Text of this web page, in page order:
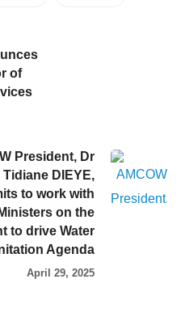
of
President, Dr
DIEYE,
to work with
on the
to drive Water
Agenda
April 29, 2025